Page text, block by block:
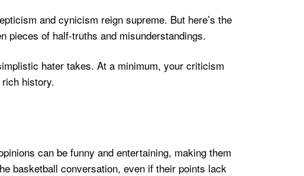
and cynicism reign supreme. But here’s the
pieces of half-truths and misunderstandings.
hater takes. At a minimum, your criticism
history.
can be funny and entertaining, making them
basketball conversation, even if their points lack